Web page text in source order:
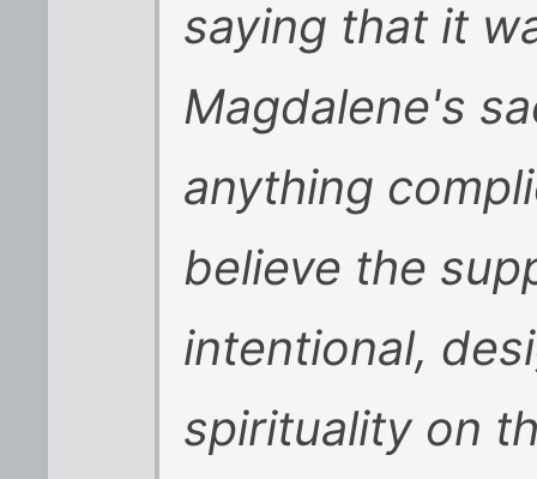
saying that it
Magdalene's
anything
believe the
intentional,
spirituality on